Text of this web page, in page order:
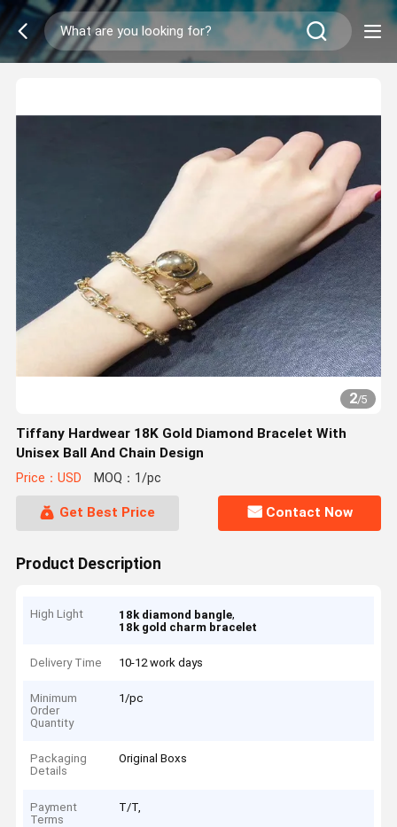
2/5
Tiffany Hardwear 18K Gold Diamond Bracelet With
Unisex Ball And Chain Design
Price：USD MOQ：1/pc
Get Best Price Contact Now
Product Description
High Light 18k diamond bangle,
18k gold charm bracelet
Delivery Time 10-12 work days
Minimum
Order
Quantity
1/pc
Packaging
Details
Original Boxs
Payment
Terms
T/T,